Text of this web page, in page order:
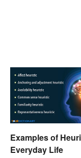
Examples of
Everyday Life